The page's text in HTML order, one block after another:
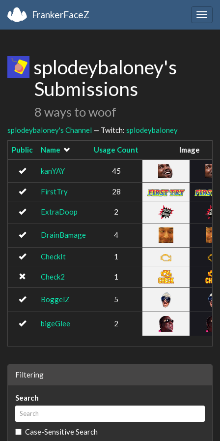
FrankerFaceZ
splodeybaloney's
Submissions
8 ways to woof
splodeybaloney's Channel — Twitch: splodeybaloney
Public Name Usage Count Image
kanYAY 45
FirstTry 28
ExtraDoop 2
DrainBamage 4
CheckIt 1
Check2 1
BoggelZ 5
bigeGlee 2
Filtering
Search
Case-Sensitive Search